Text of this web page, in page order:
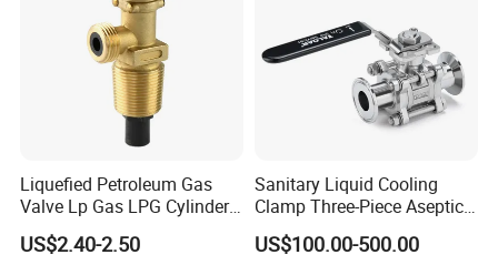
Liquefied Petroleum Gas
Valve Lp Gas LPG Cylinder
Valves F Valve Ysq-1e
US$2.40-2.50
Sanitary Liquid Cooling
Clamp Three-Piece Aseptic
316L Stainless Steel Ball
Valve
US$100.00-500.00